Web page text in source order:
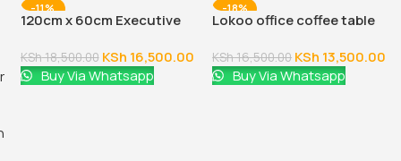
-11%
120cm x 60cm Executive
KSh18,500.00 KSh 16,500.00
Buy Via Whatsapp
-18%
Lokoo office coffee table
KSh16,500.00 KSh 13,500.00
Buy Via Whatsapp